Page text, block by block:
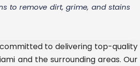
to remove dirt, grime, and stains
to delivering top-quality
and the surrounding areas. Our